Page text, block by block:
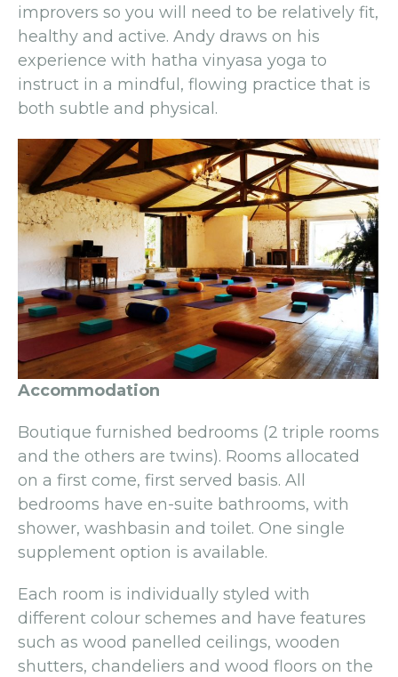
improvers so you will need to be relatively fit,
healthy and active. Andy draws on his
experience with hatha vinyasa yoga to
instruct in a mindful, flowing practice that is
both subtle and physical.
Accommodation
Boutique furnished bedrooms (2 triple rooms
and the others are twins). Rooms allocated
on a first come, first served basis. All
bedrooms have en-suite bathrooms, with
shower, washbasin and toilet. One single
supplement option is available.
Each room is individually styled with
different colour schemes and have features
such as wood panelled ceilings, wooden
shutters, chandeliers and wood floors on the